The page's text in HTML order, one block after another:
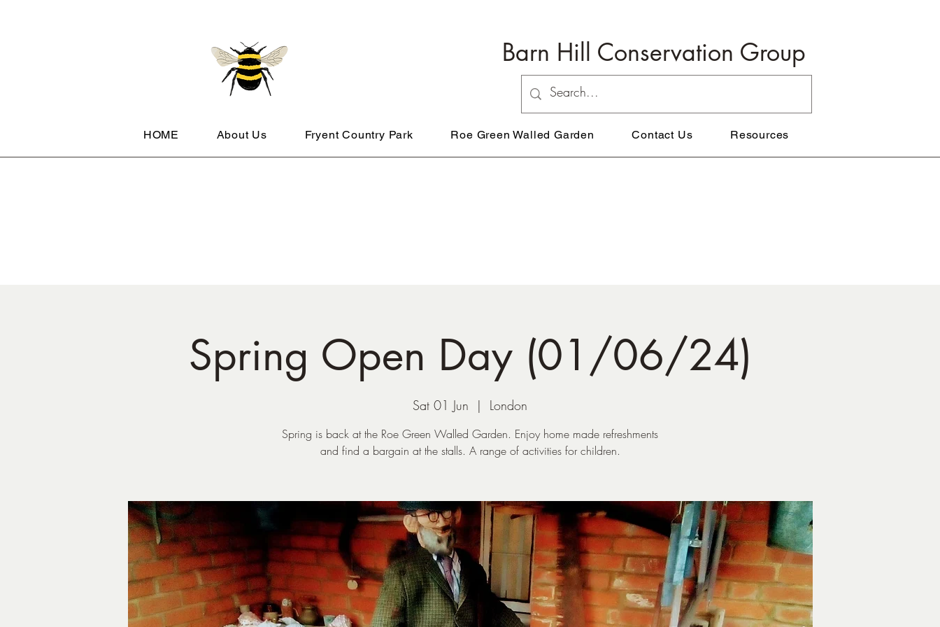
Barn Hill Conservation Group
HOME About Us Fryent Country Park Roe Green Walled Garden Contact Us Resources
Spring Open Day (01/06/24)
Sat 01 Jun
  |
London
Spring is back at the Roe Green Walled Garden. Enjoy home made refreshments
and find a bargain at the stalls. A range of activities for children.